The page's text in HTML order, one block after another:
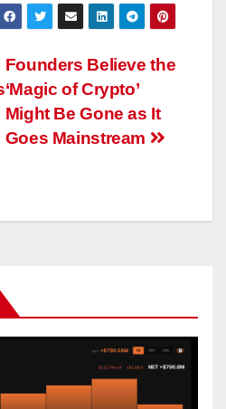
Founders Believe the
‘Magic of Crypto’
Might Be Gone as It
Goes Mainstream